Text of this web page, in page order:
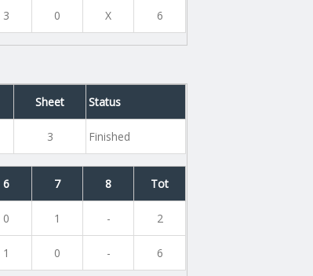
3 0 X 6
Sheet Status
3 Finished
6 7 8 Tot
0 1 - 2
1 0 - 6